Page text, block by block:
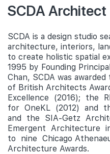
SCDA Architect
SCDA is a design studio
architecture, interiors,
to create holistic spatial
1995 by Founding
Chan, SCDA was
of British Architects
Excellence (2016); the
for OneKL (2012) and
and the SIA-Getz
Emergent Architecture
to nine Chicago
Architecture Awards.